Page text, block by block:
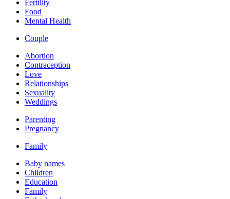
Fertility
Food
Mental Health
Couple
Abortion
Contraception
Love
Relationships
Sexuality
Weddings
Parenting
Pregnancy
Family
Baby names
Children
Education
Family